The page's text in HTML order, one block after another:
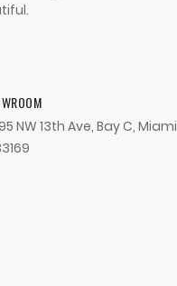
NW 13th Ave, Bay C, Miami